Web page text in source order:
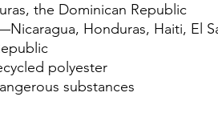
the Dominican Republic
Honduras, Haiti, El
polyester
substances